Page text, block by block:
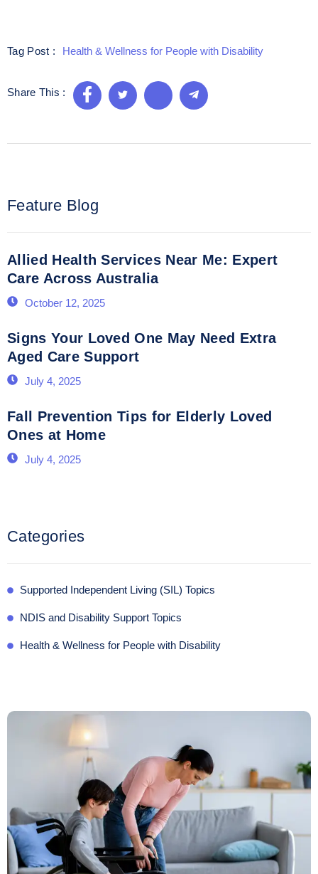
Tag Post : Health & Wellness for People with Disability
Share This :
Feature Blog
Allied Health Services Near Me: Expert
Care Across Australia
October 12, 2025
Signs Your Loved One May Need Extra
Aged Care Support
July 4, 2025
Fall Prevention Tips for Elderly Loved
Ones at Home
July 4, 2025
Categories
Supported Independent Living (SIL) Topics
NDIS and Disability Support Topics
Health & Wellness for People with Disability